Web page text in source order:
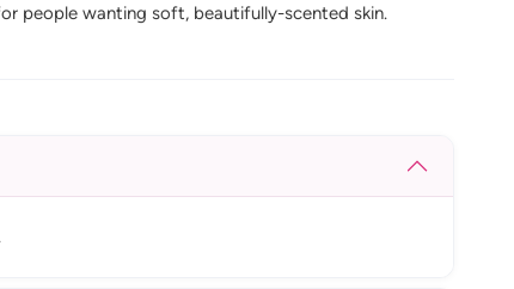
people wanting soft, beautifully-scented skin.